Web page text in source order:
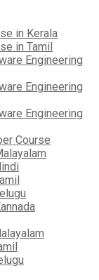
in Kerala
in Tamil
Engineering
Engineering
Engineering
Course